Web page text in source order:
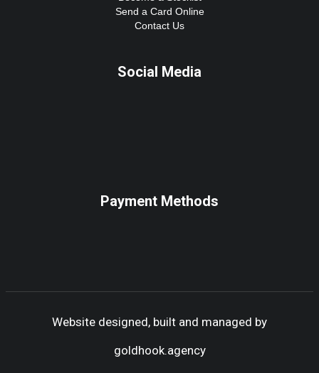
Send a Card Online
Contact Us
Social Media
Payment Methods
Website designed, built and managed by
goldhook.agency